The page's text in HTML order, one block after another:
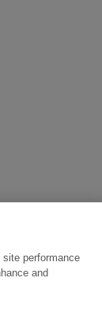
performance
and